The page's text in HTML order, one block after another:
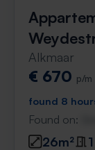
Alkmaar
€ 670 p/m
found 8
Found on:
26m²